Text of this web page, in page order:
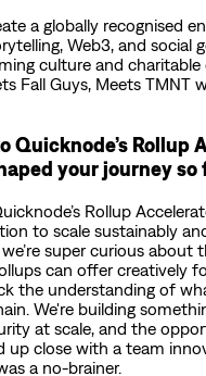
a globally recognised
Web3, and social
culture and charitable
Fall Guys, Meets TMNT
Quicknode’s Rollup
your journey so
Rollup
to scale sustainably
super curious about
can offer creatively
the understanding of
We're building
at scale, and the
up close with a team
a no-brainer.